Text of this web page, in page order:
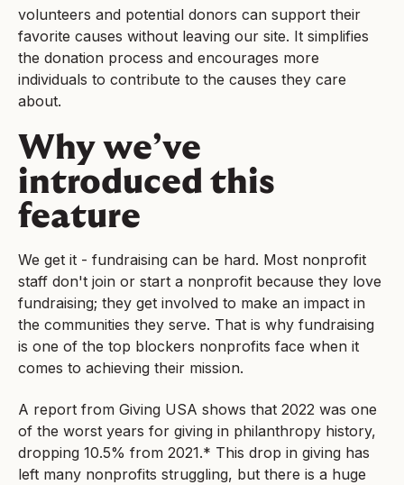
volunteers and potential donors can support their
favorite causes without leaving our site. It simplifies
the donation process and encourages more
individuals to contribute to the causes they care
about.
Why we’ve
introduced this
feature
We get it - fundraising can be hard. Most nonprofit
staff don't join or start a nonprofit because they love
fundraising; they get involved to make an impact in
the communities they serve. That is why fundraising
is one of the top blockers nonprofits face when it
comes to achieving their mission.
A report from Giving USA shows that 2022 was one
of the worst years for giving in philanthropy history,
dropping 10.5% from 2021.* This drop in giving has
left many nonprofits struggling, but there is a huge